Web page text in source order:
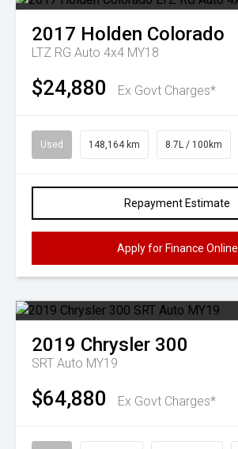
2017 Holden Colorado
LTZ RG Auto 4x4 MY18
$24,880 Ex Govt Charges*
Used 148,164 km 8.7L / 100km
Repayment Estimate
Apply for Finance Online
2019 Chrysler 300
SRT Auto MY19
$64,880 Ex Govt Charges*